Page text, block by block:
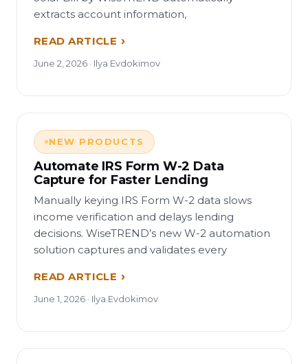
extracts account information,
READ ARTICLE
June 2, 2026 · Ilya Evdokimov
NEW PRODUCTS
Automate IRS Form W-2 Data
Capture for Faster Lending
Manually keying IRS Form W-2 data slows
income verification and delays lending
decisions. WiseTREND’s new W-2 automation
solution captures and validates every
READ ARTICLE
June 1, 2026 · Ilya Evdokimov